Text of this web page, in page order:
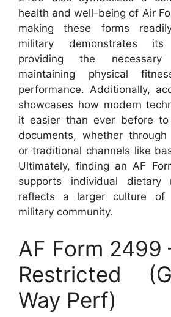
health and well-being of Air
making these forms
military demonstrates
providing the
maintaining physical
performance. Additionally,
showcases how modern
it easier than ever before to
documents, whether
or traditional channels like
Ultimately, finding an AF
supports individual
reflects a larger culture of
military community.
AF Form 2499
Restricted
Way Perf)